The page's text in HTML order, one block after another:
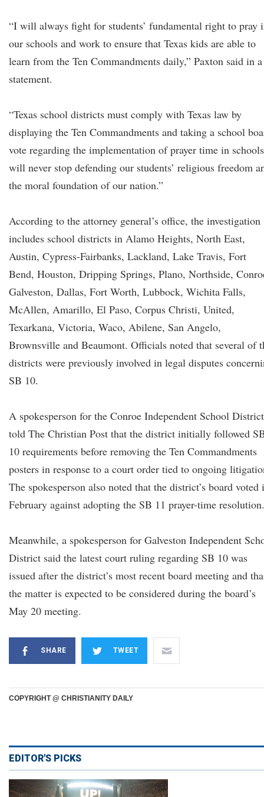
“I will always fight for students’ fundamental right to pray
our schools and work to ensure that Texas kids are able to
learn from the Ten Commandments daily,” Paxton said in a
statement.
“Texas school districts must comply with Texas law by
displaying the Ten Commandments and taking a school
vote regarding the implementation of prayer time in
will never stop defending our students’ religious freedom
the moral foundation of our nation.”
According to the attorney general’s office, the investigation
includes school districts in Alamo Heights, North East,
Austin, Cypress-Fairbanks, Lackland, Lake Travis, Fort
Bend, Houston, Dripping Springs, Plano, Northside,
Galveston, Dallas, Fort Worth, Lubbock, Wichita Falls,
McAllen, Amarillo, El Paso, Corpus Christi, United,
Texarkana, Victoria, Waco, Abilene, San Angelo,
Brownsville and Beaumont. Officials noted that several of
districts were previously involved in legal disputes
SB 10.
A spokesperson for the Conroe Independent School District
told The Christian Post that the district initially followed
10 requirements before removing the Ten Commandments
posters in response to a court order tied to ongoing
The spokesperson also noted that the district’s board voted
February against adopting the SB 11 prayer-time resolution.
Meanwhile, a spokesperson for Galveston Independent
District said the latest court ruling regarding SB 10 was
issued after the district’s most recent board meeting and
the matter is expected to be considered during the board’s
May 20 meeting.
SHARE TWEET
COPYRIGHT @ CHRISTIANITY DAILY
EDITOR'S PICKS